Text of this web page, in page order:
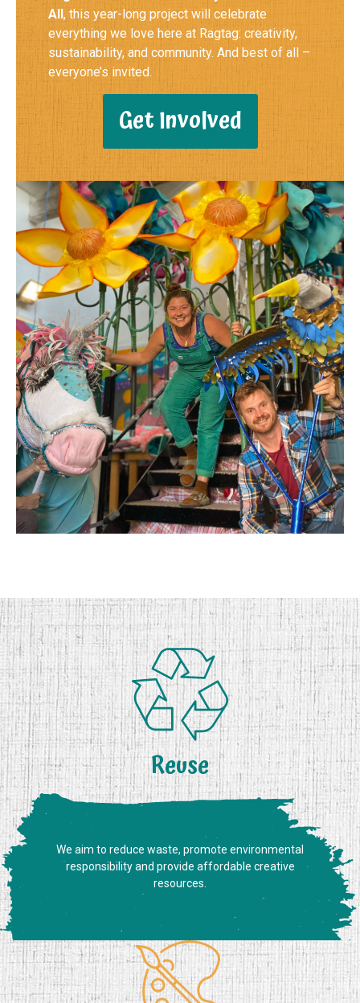
All , this year-long project will celebrate
everything we love here at Ragtag: creativity,
sustainability, and community. And best of all –
everyone’s invited.
Get Involved
Reuse
We aim to reduce waste, promote environmental
responsibility and provide affordable creative
resources.